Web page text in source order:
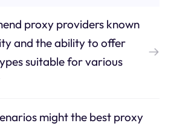
proxy providers known
and the ability to offer
suitable for various
might the best proxy